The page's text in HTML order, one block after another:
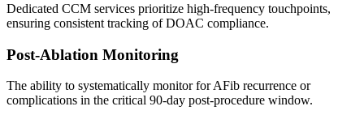
Dedicated CCM services prioritize high-frequency touchpoints,
ensuring consistent tracking of DOAC compliance.
Post-Ablation Monitoring
The ability to systematically monitor for AFib recurrence or
complications in the critical 90-day post-procedure window.